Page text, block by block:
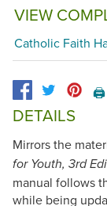
VIEW
Catholic Faith
🖨️
DETAILS
Mirrors the
for Youth, 3rd
manual follows
while being